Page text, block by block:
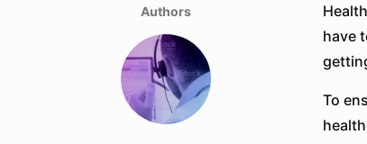
Authors
have
To